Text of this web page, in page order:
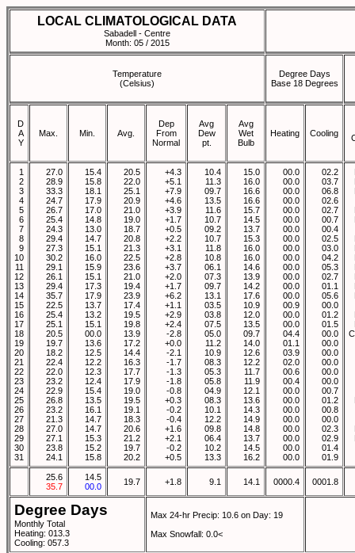
LOCAL CLIMATOLOGICAL DATA
Sabadell - Centre
Month: 05 / 2015
Temperature
(Celsius)
Degree Days
Base 18 Degrees
D
A
Y
Max. Min. Avg.
Dep
From
Normal
Avg
Dew
pt.
Avg
Wet
Bulb
Heating Cooling
1
2
3
4
5
6
7
8
9
10
11
12
13
14
15
16
17
18
19
20
21
22
23
24
25
26
27
28
29
30
31
27.0
28.9
33.3
24.7
26.7
25.4
24.3
29.4
27.3
30.2
29.1
26.1
29.4
35.7
22.5
25.4
25.1
20.5
19.7
18.2
22.4
22.0
23.2
22.9
26.8
23.2
21.3
27.0
27.1
23.8
24.1
15.4
15.8
18.1
17.9
17.0
14.8
13.0
14.7
15.1
16.0
15.9
15.1
17.3
17.9
13.7
13.2
15.1
00.0
13.6
12.5
12.2
12.3
12.4
15.4
13.5
16.1
14.7
14.7
15.3
15.2
15.8
20.5
22.0
25.1
20.9
21.0
19.0
18.7
20.8
21.3
22.5
23.6
21.0
19.4
23.9
17.4
19.5
19.8
13.9
17.2
14.4
16.3
17.7
17.9
19.0
19.5
19.1
18.3
20.6
21.2
19.7
20.2
+4.3
+5.1
+7.9
+4.6
+3.9
+1.7
+0.5
+2.2
+3.1
+2.8
+3.7
+2.0
+1.7
+6.2
+1.1
+2.9
+2.4
-2.8
+0.0
-2.1
-1.7
-1.3
-1.8
-0.8
+0.3
-0.2
-0.4
+1.6
+2.1
-0.2
+0.5
10.4
11.3
09.7
13.5
11.6
10.7
09.2
10.7
11.8
10.8
06.1
07.3
09.7
13.1
03.5
03.8
07.5
05.0
11.2
10.9
08.3
05.3
05.8
04.9
08.3
10.1
12.2
09.8
06.4
10.2
13.3
15.0
16.0
16.6
16.6
15.7
14.5
13.7
15.3
16.0
16.0
14.6
13.9
14.2
17.6
10.9
12.0
13.5
09.7
14.0
12.6
12.2
11.7
11.9
12.1
13.6
14.3
14.9
14.8
13.7
14.5
16.2
00.0
00.0
00.0
00.0
00.0
00.0
00.0
00.0
00.0
00.0
00.0
00.0
00.0
00.0
00.9
00.0
00.0
04.4
01.1
03.9
02.0
00.6
00.4
00.0
00.0
00.0
00.0
00.0
00.0
00.0
00.0
02.2
03.7
06.8
02.6
02.7
00.7
00.4
02.5
03.0
04.2
05.3
02.7
01.1
05.6
00.0
01.2
01.5
00.0
00.0
00.0
00.0
00.0
00.0
00.7
01.2
00.8
00.0
02.3
02.9
01.4
01.9
25.6
35.7
14.5
00.0
19.7 +1.8 9.1 14.1 0000.4 0001.8
Degree Days
Monthly Total
Heating: 013.3
Cooling: 057.3
Max 24-hr Precip: 10.6 on Day: 19
Max Snowfall: 0.0<